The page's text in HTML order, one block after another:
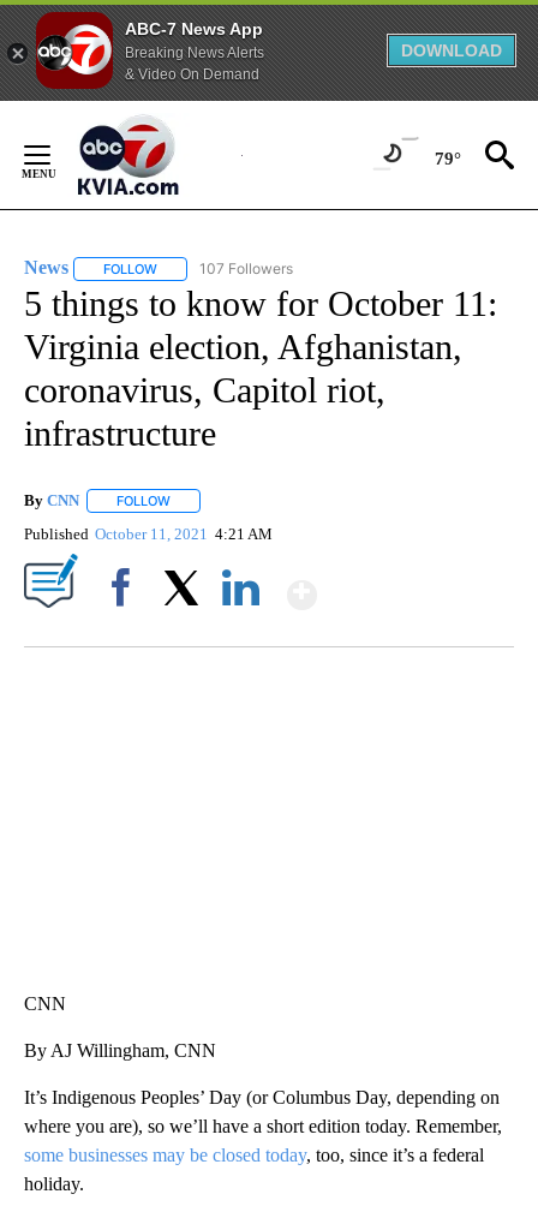
ABC-7 News App
Breaking News Alerts
& Video On Demand
DOWNLOAD
Content
79°
News FOLLOW FOLLOW "NEWS" TO RECEIVE NOTIFICATIONS ABOUT
107 Followers
5 things to know for October 11:
Virginia election, Afghanistan,
coronavirus, Capitol riot,
infrastructure
By CNN FOLLOW
Published October 11, 2021 4:21 AM
CNN
By AJ Willingham, CNN
It’s Indigenous Peoples’ Day (or Columbus Day, depending on
where you are), so we’ll have a short edition today. Remember,
some businesses may be closed today, too, since it’s a federal
holiday.